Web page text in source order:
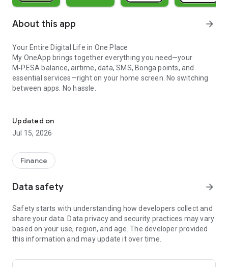
About this app arrow_forward
Your Entire Digital Life in One Place
My OneApp brings together everything you need—your
M‑PESA balance, airtime, data, SMS, Bonga points, and
essential services—right on your home screen. No switching
between apps. No hassle.
Get instant visibility of what matters most from your M-
PESA, bundle and even bonga balance
Access your quick actions and frequent transactions faster
Unlock more possibilities with M‑PESA – Invest, Borrow,
Connectivity Made Easy
Buy airtime, data bundles, and home fibre quickly and
conveniently
Make Payments Faster
Updated on
Jul 15, 2026
Finance
Data safety arrow_forward
Safety starts with understanding how developers collect and
share your data. Data privacy and security practices may vary
based on your use, region, and age. The developer provided
this information and may update it over time.